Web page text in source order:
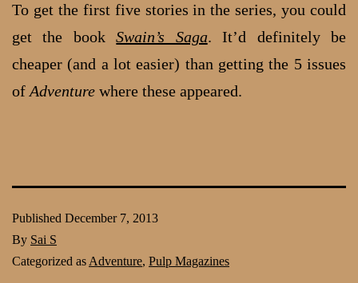
To get the first five stories in the series, you could
get the bookSwain’s Saga. It’d definitely be
cheaper (and a lot easier) than getting the 5 issues
of Adventure where these appeared.
Published December 7, 2013
By Sai S
Categorized as Adventure, Pulp Magazines